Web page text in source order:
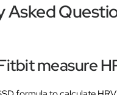
Asked
measure